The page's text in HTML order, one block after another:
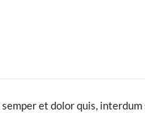
et dolor quis,